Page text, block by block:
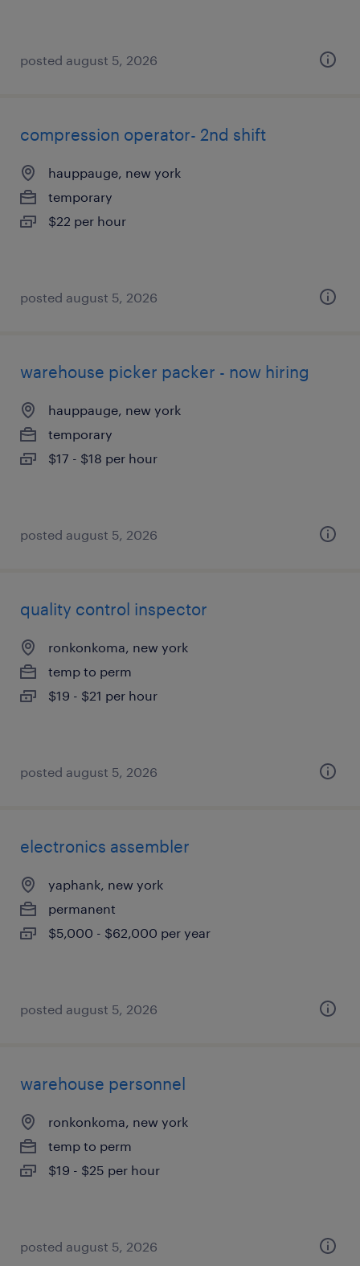
posted august 5, 2026
compression operator- 2nd shift
hauppauge, new york
temporary
$22 per hour
posted august 5, 2026
warehouse picker packer - now hiring
hauppauge, new york
temporary
$17 - $18 per hour
posted august 5, 2026
quality control inspector
ronkonkoma, new york
temp to perm
$19 - $21 per hour
posted august 5, 2026
electronics assembler
yaphank, new york
permanent
$5,000 - $62,000 per year
posted august 5, 2026
warehouse personnel
ronkonkoma, new york
temp to perm
$19 - $25 per hour
posted august 5, 2026